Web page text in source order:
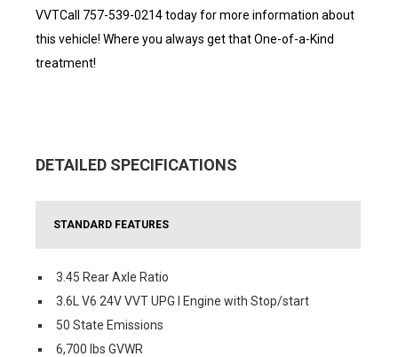
VVTCall 757-539-0214 today for more information about
this vehicle! Where you always get that One-of-a-Kind
treatment!
DETAILED SPECIFICATIONS
STANDARD FEATURES
3.45 Rear Axle Ratio
3.6L V6 24V VVT UPG I Engine with Stop/start
50 State Emissions
6,700 lbs GVWR